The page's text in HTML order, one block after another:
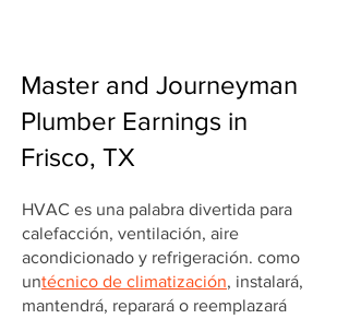
Master and Journeyman
Plumber Earnings in
Frisco, TX
HVAC es una palabra divertida para
calefacción, ventilación, aire
acondicionado y refrigeración. como
untécnico de climatización, instalará,
mantendrá, reparará o reemplazará